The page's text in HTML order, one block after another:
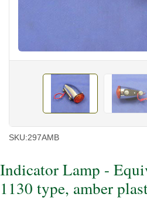
SKU:297AMB
Indicator Lamp -
1130 type, amber